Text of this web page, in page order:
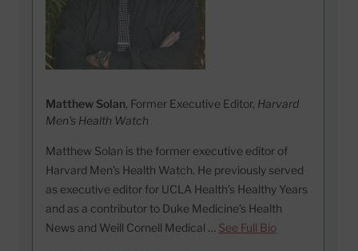
Matthew Solan, Former Executive Editor, Harvard
Men's Health Watch
Matthew Solan is the former executive editor of
Harvard Men’s Health Watch. He previously served
as executive editor for UCLA Health’s Healthy Years
and as a contributor to Duke Medicine’s Health
News and Weill Cornell Medical … See Full Bio